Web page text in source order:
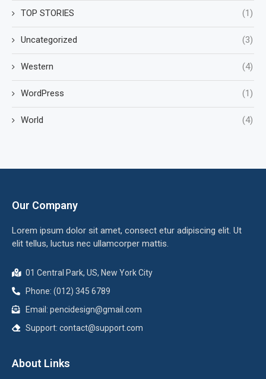
TOP STORIES (1)
Uncategorized (3)
Western (4)
WordPress (1)
World (4)
Our Company
Lorem ipsum dolor sit amet, consect etur adipiscing elit. Ut
elit tellus, luctus nec ullamcorper mattis.
01 Central Park, US, New York City
Phone: (012) 345 6789
Email: pencidesign@gmail.com
Support: contact@support.com
About Links